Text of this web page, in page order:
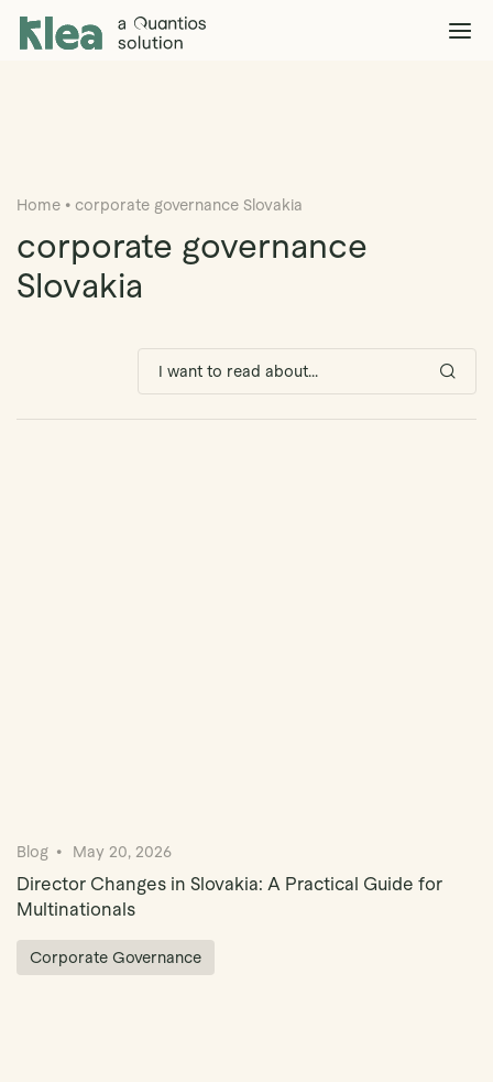
Klea Legal
Company
Explore >
Home • corporate governance Slovakia
corporate governance
Slovakia
Blog May 20, 2026
Director Changes in Slovakia: A Practical Guide for
Multinationals
Corporate Governance